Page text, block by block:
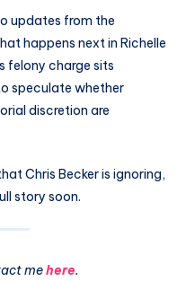
updates from the
happens next in Richelle
felony charge sits
speculate whether
discretion are
Chris Becker is ignoring,
story soon.
mehere.